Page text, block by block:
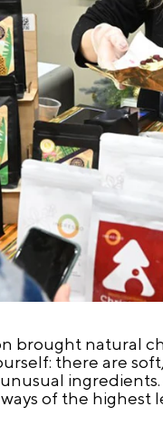
brought natural
there are
of the highest